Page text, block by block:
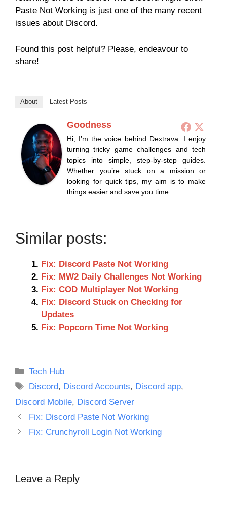
Paste Not Working is just one of the many recent
issues about Discord.
Found this post helpful? Please, endeavour to
share!
About Latest Posts
Goodness
Hi, I’m the voice behind Dextrava. I enjoy
turning tricky game challenges and tech
topics into simple, step-by-step guides.
Whether you’re stuck on a mission or
looking for quick tips, my aim is to make
things easier and save you time.
Similar posts:
Fix: Discord Paste Not Working
Fix: MW2 Daily Challenges Not Working
Fix: COD Multiplayer Not Working
Fix: Discord Stuck on Checking for
Updates
Fix: Popcorn Time Not Working
Categories
Tech Hub
Tags
Discord, Discord Accounts, Discord app,
Discord Mobile, Discord Server
Fix: Discord Paste Not Working
Fix: Crunchyroll Login Not Working
Leave a Reply